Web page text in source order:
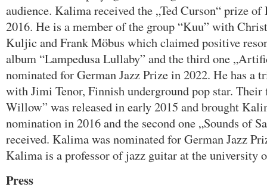
audience. Kalima received the „Ted Curson“ prize
2016. He is a member of the group “Kuu” with
Kuljic and Frank Möbus which claimed positive
album “Lampedusa Lullaby” and the third one
nominated for German Jazz Prize in 2022. He has a
with Jimi Tenor, Finnish underground pop star.
Willow” was released in early 2015 and brought
nomination in 2016 and the second one „Sounds of
received. Kalima was nominated for German Jazz
Kalima is a professor of jazz guitar at the university
Press